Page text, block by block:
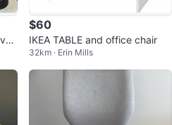
$60
IKEA TABLE and office chair
32km · Erin Mills